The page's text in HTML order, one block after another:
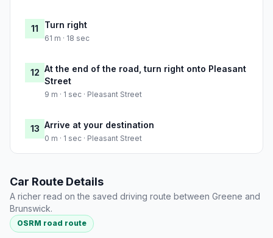
11 Turn right
61 m · 18 sec
12 At the end of the road, turn right onto Pleasant
Street
9 m · 1 sec · Pleasant Street
13 Arrive at your destination
0 m · 1 sec · Pleasant Street
Car Route Details
A richer read on the saved driving route between Greene and
Brunswick.
OSRM road route